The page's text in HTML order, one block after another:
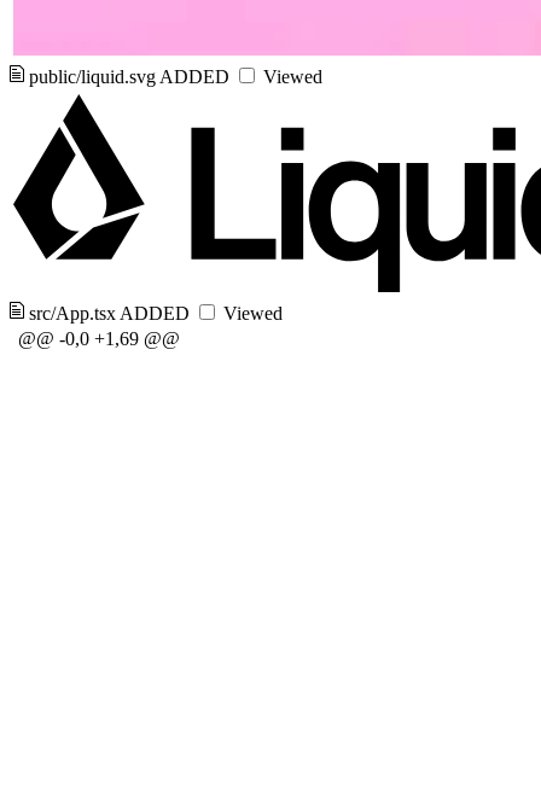
public/liquid.svg ADDED Viewed
src/App.tsx ADDED
Viewed
@@ -0,0 +1,69 @@